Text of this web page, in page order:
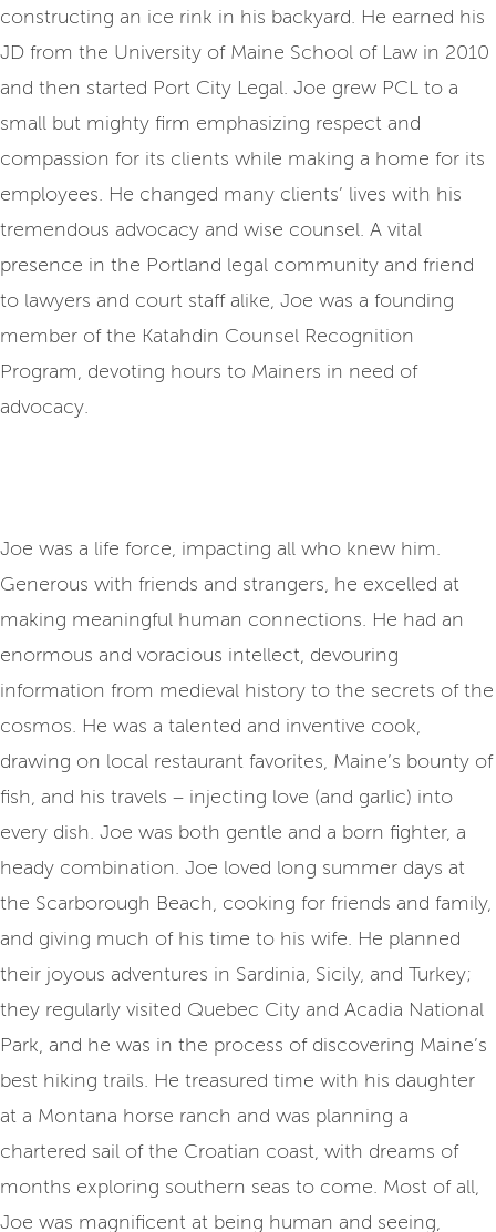
constructing an ice rink in his backyard. He earned his
JD from the University of Maine School of Law in 2010
and then started Port City Legal. Joe grew PCL to a
small but mighty firm emphasizing respect and
compassion for its clients while making a home for its
employees. He changed many clients’ lives with his
tremendous advocacy and wise counsel. A vital
presence in the Portland legal community and friend
to lawyers and court staff alike, Joe was a founding
member of the Katahdin Counsel Recognition
Program, devoting hours to Mainers in need of
advocacy.
Joe was a life force, impacting all who knew him.
Generous with friends and strangers, he excelled at
making meaningful human connections. He had an
enormous and voracious intellect, devouring
information from medieval history to the secrets of the
cosmos. He was a talented and inventive cook,
drawing on local restaurant favorites, Maine’s bounty of
fish, and his travels – injecting love (and garlic) into
every dish. Joe was both gentle and a born fighter, a
heady combination. Joe loved long summer days at
the Scarborough Beach, cooking for friends and family,
and giving much of his time to his wife. He planned
their joyous adventures in Sardinia, Sicily, and Turkey;
they regularly visited Quebec City and Acadia National
Park, and he was in the process of discovering Maine’s
best hiking trails. He treasured time with his daughter
at a Montana horse ranch and was planning a
chartered sail of the Croatian coast, with dreams of
months exploring southern seas to come. Most of all,
Joe was magnificent at being human and seeing,